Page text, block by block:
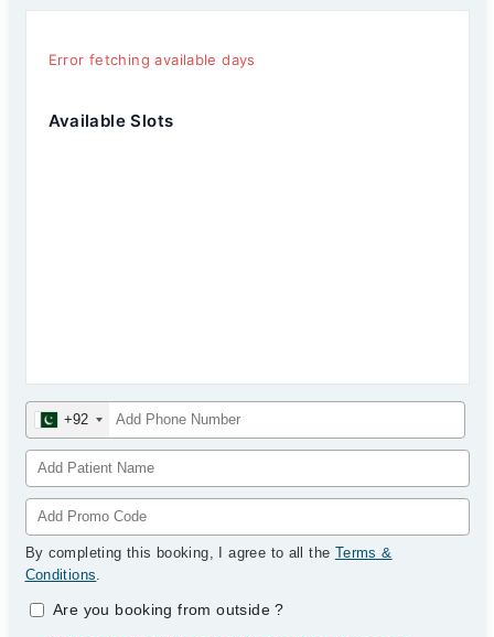
Error fetching available days
Available Slots
+92
By completing this booking, I agree to all the Terms &
Conditions.
Are you booking from outside?